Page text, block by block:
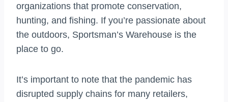
organizations that promote conservation,
hunting, and fishing. If you’re passionate about
the outdoors, Sportsman’s Warehouse is the
place to go.
It’s important to note that the pandemic has
disrupted supply chains for many retailers,